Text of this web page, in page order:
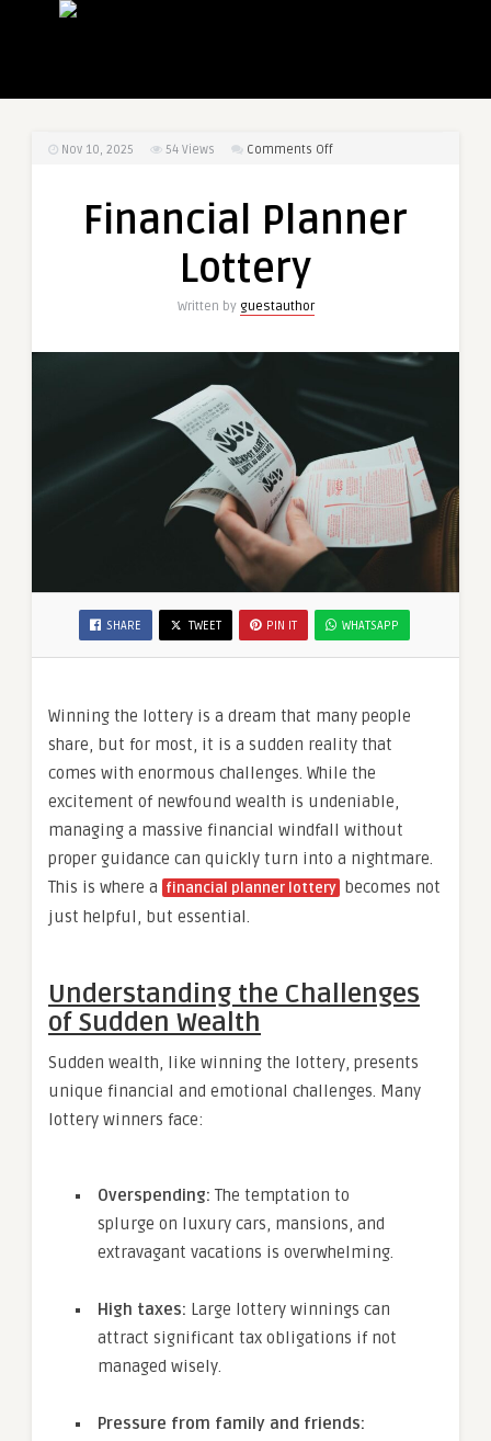
Nov 10, 2025 54 Views Comments Offon
Lottery
Financial Planner
Lottery
Written by guestauthor
SHARE TWEET PIN IT WHATSAPP
Winning the lottery is a dream that many people
share, but for most, it is a sudden reality that
comes with enormous challenges. While the
excitement of newfound wealth is undeniable,
managing a massive financial windfall without
proper guidance can quickly turn into a nightmare.
This is where a financial planner lottery becomes not
just helpful, but essential.
Understanding the Challenges
of Sudden Wealth
Sudden wealth, like winning the lottery, presents
unique financial and emotional challenges. Many
lottery winners face:
Overspending: The temptation to
splurge on luxury cars, mansions, and
extravagant vacations is overwhelming.
High taxes: Large lottery winnings can
attract significant tax obligations if not
managed wisely.
Pressure from family and friends: